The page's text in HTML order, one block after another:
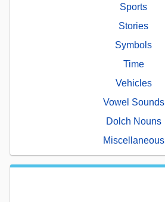
Sports
Stories
Symbols
Time
Vehicles
Vowel Sounds
Dolch Nouns
Miscellaneous